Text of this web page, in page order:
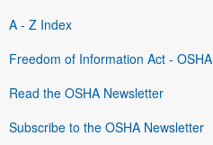
A - Z Index
Freedom of Information Act - OSHA
Read the OSHA Newsletter
Subscribe to the OSHA Newsletter